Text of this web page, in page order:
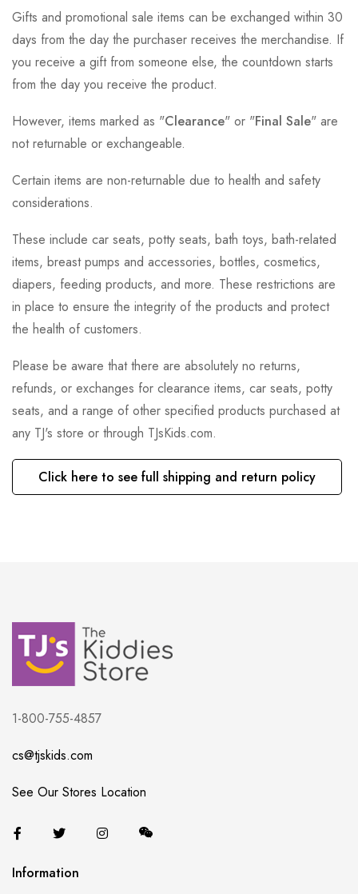
Gifts and promotional sale items can be exchanged within 30
days from the day the purchaser receives the merchandise. If
you receive a gift from someone else, the countdown starts
from the day you receive the product.
However, items marked as "Clearance" or "Final Sale" are
not returnable or exchangeable.
Certain items are non-returnable due to health and safety
considerations.
These include car seats, potty seats, bath toys, bath-related
items, breast pumps and accessories, bottles, cosmetics,
diapers, feeding products, and more. These restrictions are
in place to ensure the integrity of the products and protect
the health of customers.
Please be aware that there are absolutely no returns,
refunds, or exchanges for clearance items, car seats, potty
seats, and a range of other specified products purchased at
any TJ's store or through TJsKids.com.
Click here to see full shipping and return policy
1-800-755-4857
cs@tjskids.com
See Our Stores Location
Information